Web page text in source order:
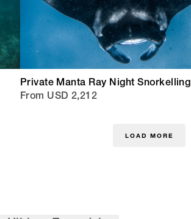
Private Manta Ray Night Snorkelling
From USD 2,212
LOAD MORE